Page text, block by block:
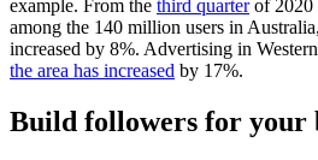
example. From the third quarterof 2020
among the 140 million users in
increased by 8%. Advertising in
the area has increased by 17%.
Build followers for your